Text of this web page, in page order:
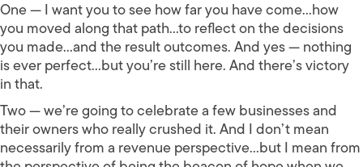
One — I want you to see how far you have come…how
you moved along that path…to reflect on the decisions
you made…and the result outcomes. And yes — nothing
is ever perfect…but you’re still here. And there’s victory
in that.
Two — we’re going to celebrate a few businesses and
their owners who really crushed it. And I don’t mean
necessarily from a revenue perspective…but I mean from